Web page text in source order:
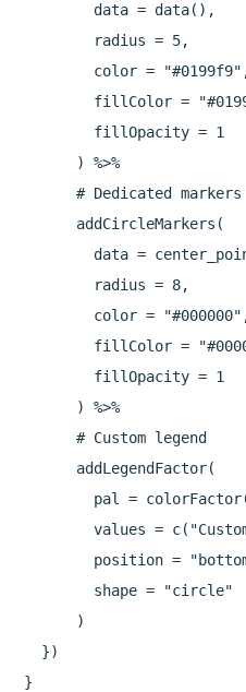
        data = data(),
        radius = 5,
color =
fillColor =
        fillOpacity = 1
      ) %>%
# Dedicated
      addCircleMarkers(
data =
        radius = 8,
color =
fillColor =
        fillOpacity = 1
      ) %>%
      # Custom legend
      addLegendFactor(
pal =
values =
position =
        shape = "circle"
      )
  })
}